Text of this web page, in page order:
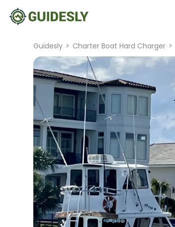
Guidesly > Charter Boat Hard Charger >